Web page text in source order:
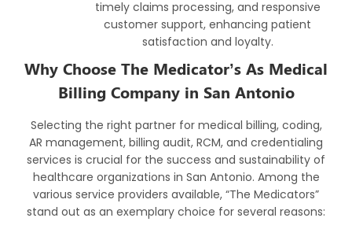
timely claims processing, and responsive
customer support, enhancing patient
satisfaction and loyalty.
Why Choose The Medicator’s As Medical
Billing Company in San Antonio
Selecting the right partner for medical billing, coding,
AR management, billing audit, RCM, and credentialing
services is crucial for the success and sustainability of
healthcare organizations in San Antonio. Among the
various service providers available, “The Medicators”
stand out as an exemplary choice for several reasons: